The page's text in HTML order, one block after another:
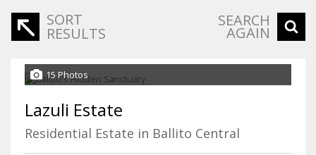
SORT
RESULTS
SEARCH
AGAIN
15 Photos
Lazuli Estate
Residential Estate in Ballito Central